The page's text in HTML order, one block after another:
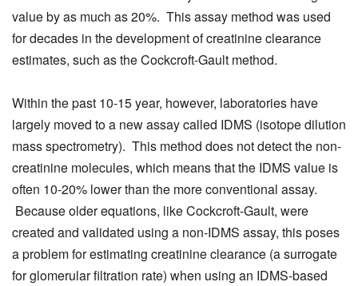
value by as much as 20%. This assay method was used
for decades in the development of creatinine clearance
estimates, such as the Cockcroft-Gault method.
Within the past 10-15 year, however, laboratories have
largely moved to a new assay called IDMS (isotope dilution
mass spectrometry). This method does not detect the non-
creatinine molecules, which means that the IDMS value is
often 10-20% lower than the more conventional assay.
Because older equations, like Cockcroft-Gault, were
created and validated using a non-IDMS assay, this poses
a problem for estimating creatinine clearance (a surrogate
for glomerular filtration rate) when using an IDMS-based